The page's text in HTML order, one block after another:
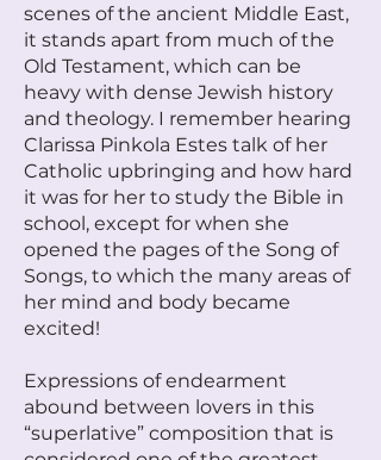
scenes of the ancient Middle East,
it stands apart from much of the
Old Testament, which can be
heavy with dense Jewish history
and theology. I remember hearing
Clarissa Pinkola Estes talk of her
Catholic upbringing and how hard
it was for her to study the Bible in
school, except for when she
opened the pages of the Song of
Songs, to which the many areas of
her mind and body became
excited!
Expressions of endearment
abound between lovers in this
“superlative” composition that is